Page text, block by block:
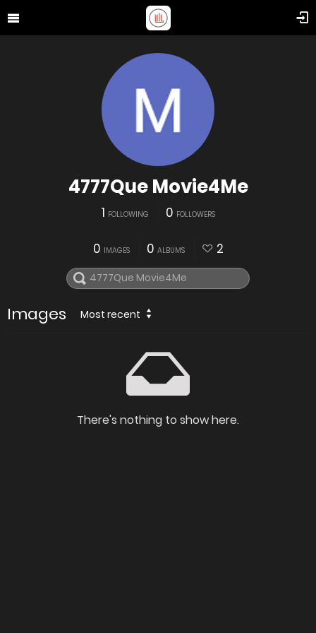
4777Que Movie4Me
1 FOLLOWING 0 FOLLOWERS
0 IMAGES 0 ALBUMS 2
Images Most recent
There's nothing to show here.